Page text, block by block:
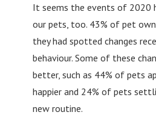
It seems the events of 2020
our pets, too. 43% of pet
they had spotted changes
behaviour. Some of these
better, such as 44% of pets
happier and 24% of pets
new routine.